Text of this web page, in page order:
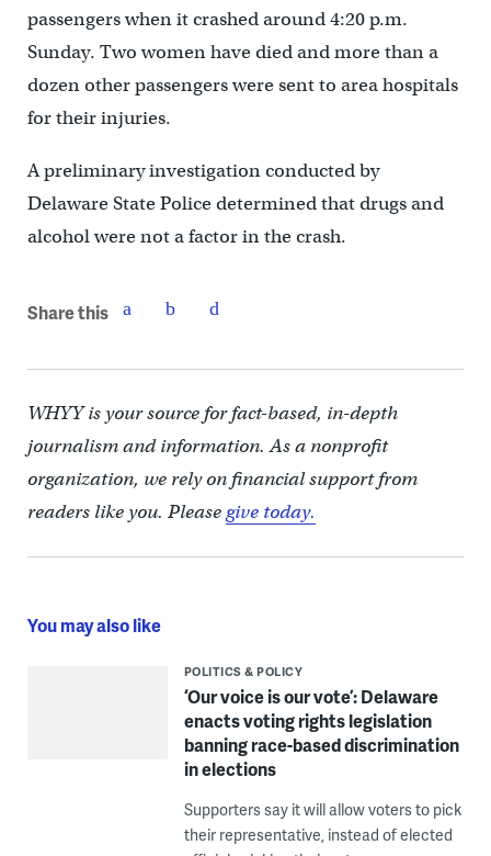
passengers when it crashed around 4:20 p.m.
Sunday. Two women have died and more than a
dozen other passengers were sent to area hospitals
for their injuries.
A preliminary investigation conducted by
Delaware State Police determined that drugs and
alcohol were not a factor in the crash.
Share this
WHYY is your source for fact-based, in-depth
journalism and information. As a nonprofit
organization, we rely on financial support from
readers like you. Pleasegive today.
You may also like
POLITICS & POLICY
‘Our voice is our vote’: Delaware
enacts voting rights legislation
banning race-based discrimination
in elections
Supporters say it will allow voters to pick
their representative, instead of elected